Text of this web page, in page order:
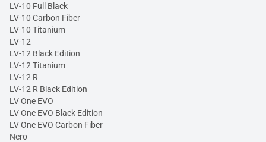
LV-10 Full Black
LV-10 Carbon Fiber
LV-10 Titanium
LV-12
LV-12 Black Edition
LV-12 Titanium
LV-12 R
LV-12 R Black Edition
LV One EVO
LV One EVO Black Edition
LV One EVO Carbon Fiber
Nero